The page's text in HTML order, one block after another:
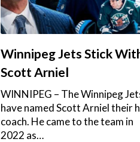
Winnipeg Jets Stick
Scott Arniel
WINNIPEG – The Winnipeg
have named Scott Arniel their
coach. He came to the team in
2022 as…